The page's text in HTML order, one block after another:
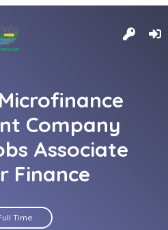
Company
Associate
Finance
Time